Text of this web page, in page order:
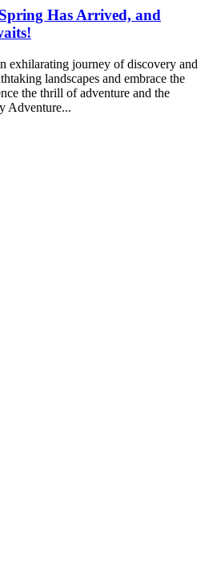
Has Arrived, and
exhilarating journey of discovery and
landscapes and embrace the
the thrill of adventure and the
Adventure...